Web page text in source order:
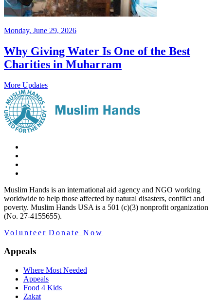
Monday, June 29, 2026
Why Giving Water Is One of the Best
Charities in Muharram
More Updates
Muslim Hands is an international aid agency and NGO working
worldwide to help those affected by natural disasters, conflict and
poverty. Muslim Hands USA is a 501 (c)(3) nonprofit organization
(No. 27-4155655).
Volunteer Donate Now
Appeals
Where Most Needed
Appeals
Food 4 Kids
Zakat